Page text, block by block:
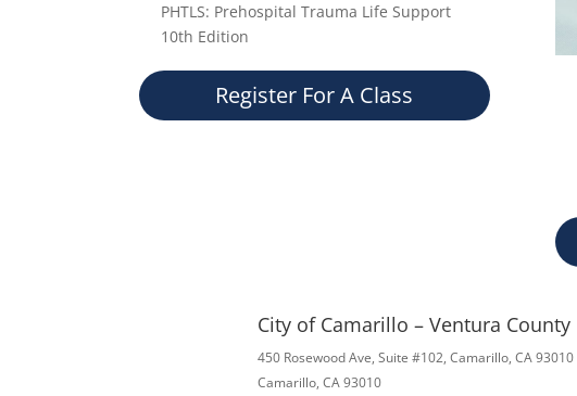
PHTLS: Prehospital Trauma Life Support
10th Edition
Register For A Class
City of Camarillo – Ventura County
450 Rosewood Ave, Suite #102, Camarillo, CA 93010
Camarillo, CA 93010